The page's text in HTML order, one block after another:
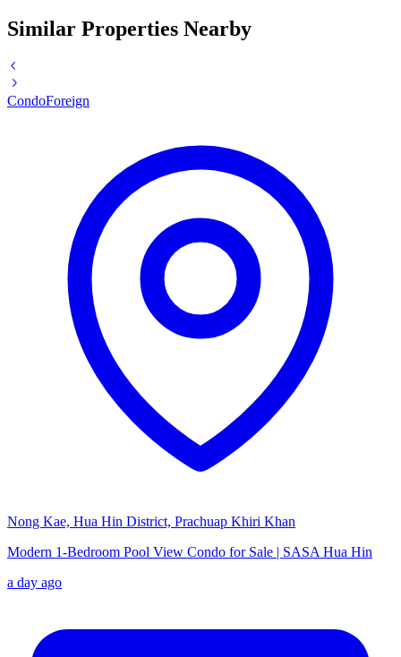
Similar Properties Nearby
CondoForeign
Nong Kae, Hua Hin District, Prachuap Khiri Khan
Modern 1-Bedroom Pool View Condo for Sale | SASA Hua Hin
a day ago